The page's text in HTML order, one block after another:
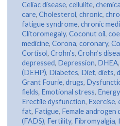
Celiac disease, cellulite, chemical
care, Cholesterol , chronic,
fatigue syndrome, chronic
Clitoromegaly, Coconut oil,
medicine, Corona, coronary,
Cortisol , Crohn’s, Crohn’s
depressed, Depression, DHEA,
(DEHP), Diabetes, Diet, diets,
Grant Fourie, drugs,
fields, Emotional stress, Energy
Erectile dysfunction, Exercise,
fat, Fatigue, Female androgen
(FADS), Fertility, Fibromyalgia,